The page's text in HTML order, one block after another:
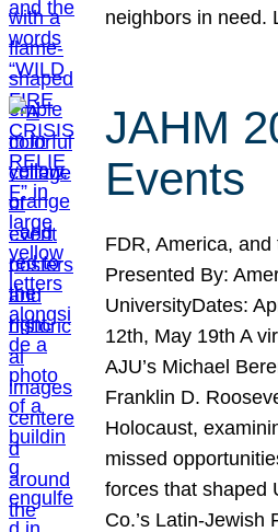
neighbors in need.
JAHM
Events
FDR, America,
Presented By:
UniversityDates:
12th, May 19th A
AJU’s Michael
Franklin D.
Holocaust,
missed
forces that shaped
Co.’s Latin-Jewish